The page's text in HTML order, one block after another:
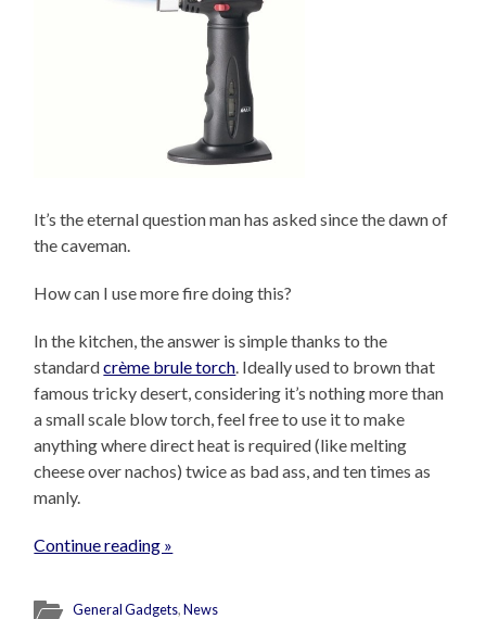
It’s the eternal question man has asked since the dawn of
the caveman.
How can I use more fire doing this?
In the kitchen, the answer is simple thanks to the
standardcrème brule torch . Ideally used to brown that
famous tricky desert, considering it’s nothing more than
a small scale blow torch, feel free to use it to make
anything where direct heat is required (like melting
cheese over nachos) twice as bad ass, and ten times as
manly.
Continue reading »
General Gadgets,News